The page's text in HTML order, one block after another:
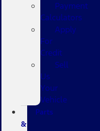
Payment
Calculators
Apply
For
Credit
Sell
Us
Your
Vehicle
Parts
&